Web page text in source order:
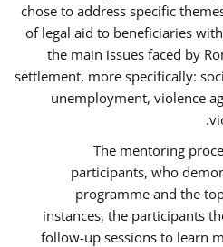
chose to address specific
of legal aid to beneficiaries
the main issues faced by
settlement, more specifically:
unemployment, violence
The mentoring
participants, who
programme and the
instances, the participants
follow-up sessions to learn